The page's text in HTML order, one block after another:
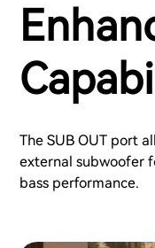
The SUB OUT port
external subwoofer
bass performance.